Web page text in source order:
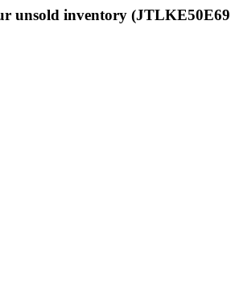
unsold inventory